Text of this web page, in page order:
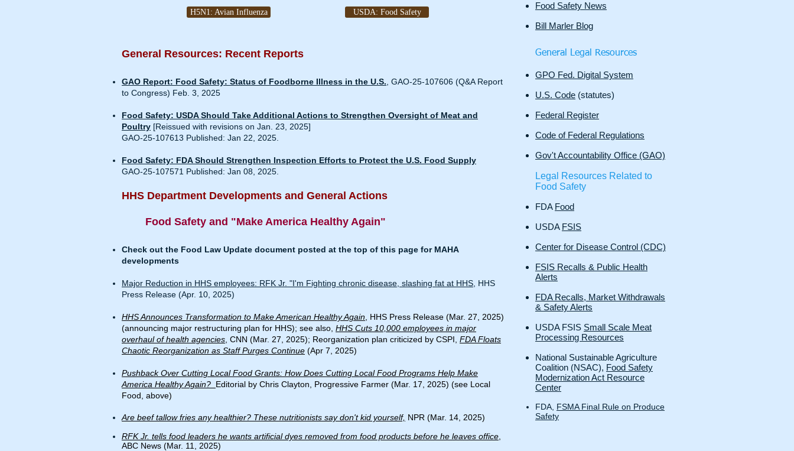
General Resources: Recent Reports
GAO Report: Food Safety: Status of Foodborne Illness in the U.S. , GAO-25-107606 (Q&A Report
to Congress) Feb. 3, 2025
Food Safety: USDA Should Take Additional Actions to Strengthen Oversight of Meat and
Poultry [Reissued with revisions on Jan. 23, 2025]
GAO-25-107613 Published: Jan 22, 2025.
Food Safety: FDA Should Strengthen Inspection Efforts to Protect the U.S. Food Supply
GAO-25-107571 Published: Jan 08, 2025.
HHS Department Developments and General Actions
Food Safety and "Make America Healthy Again"
Check out the Food Law Update document posted at the top of this page for MAHA
developments
Major Reduction in HHS employees: RFK Jr. "I'm Fighting chronic disease, slashing fat at HHS , HHS
Press Release (Apr. 10, 2025)
HHS Announces Transformation to Make American Healthy Again , HHS Press Release (Mar. 27, 2025)
(announcing major restructuring plan for HHS); see also, HHS Cuts 10,000 employees in major
overhaul of health agencies , CNN (Mar. 27, 2025); Reorganization plan criticized by CSPI, FDA Floats
Chaotic Reorganization as Staff Purges Continue (Apr 7, 2025)
Pushback Over Cutting Local Food Grants: How Does Cutting Local Food Programs Help Make
America Healthy Again? Editorial by Chris Clayton, Progressive Farmer (Mar. 17, 2025) (see Local
Food, above)
Are beef tallow fries any healthier? These nutritionists say don't kid yourself, NPR (Mar. 14, 2025)
RFK Jr. tells food leaders he wants artificial dyes removed from food products before he leaves office
ABC News (Mar. 11, 2025)
Food Safety News
Bill Marler Blog
General Legal Resources
GPO Fed. Digital System
U.S. Code (statutes)
Federal Register
Code of Federal Regulations
​Gov't Accountability Office (GAO)​
Legal Resources Related to
Food Safety
FDA Food
USDA FSIS
Center for Disease Control (CDC)
FSIS Recalls & Public Health
Alerts
FDA Recalls, Market Withdrawals
& Safety Alerts
USDA FSIS Small Scale Meat
Processing Resources
National Sustainable Agriculture
Coalition (NSAC), Food Safety
Modernization Act Resource
Center
FDA, FSMA Final Rule on Produce
Safety
USDA: Food Safety
H5N1: Avian Influenza